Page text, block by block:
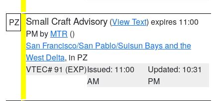
PZ Small Craft Advisory (View Text) expires 11:00
PM by MTR ()
San Francisco/San Pablo/Suisun Bays and the
West Delta, in PZ
VTEC# 91 (EXP)Issued: 11:00
AM
Updated: 10:31
PM